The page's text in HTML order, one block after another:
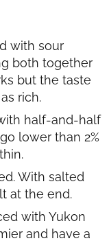
with sour
both together
but the taste
rich.
half-and-half
lower than 2%
With salted
at the end.
with Yukon
and have a